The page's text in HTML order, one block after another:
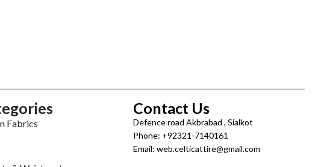
Fabrics
Contact Us
Defence road Akbrabad , Sialkot
Phone: +92321-7140161
Email: web.celticattire@gmail.com